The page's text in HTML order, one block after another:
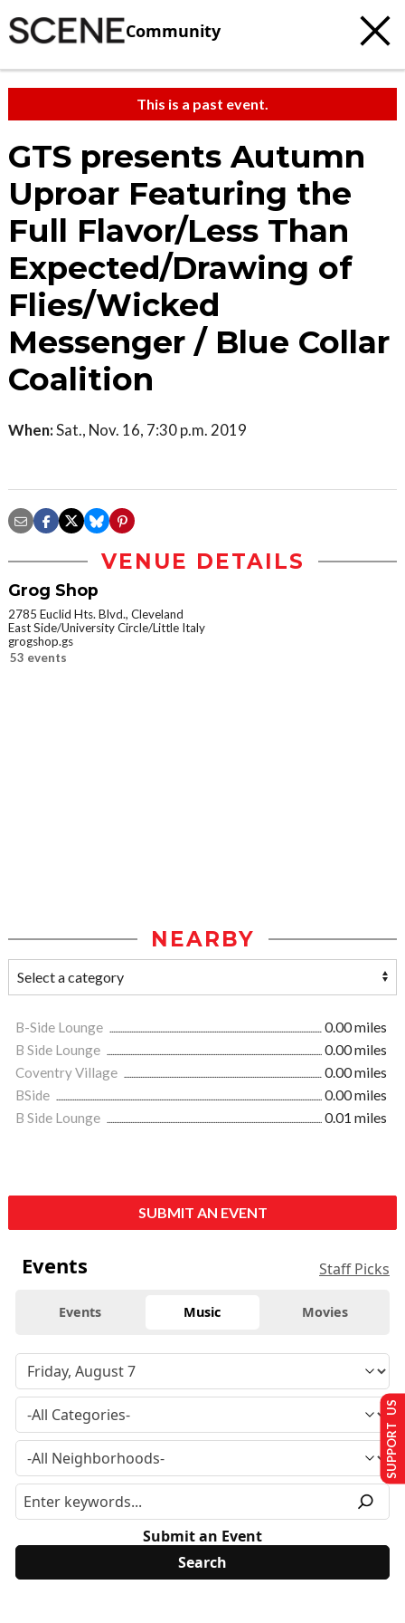
Community
This is a past event.
GTS presents Autumn
Uproar Featuring the
Full Flavor/Less Than
Expected/Drawing of
Flies/Wicked
Messenger / Blue Collar
Coalition
When:Sat., Nov. 16, 7:30 p.m. 2019
VENUE DETAILS
Grog Shop
2785 Euclid Hts. Blvd., Cleveland
East Side/University Circle/Little Italy
grogshop.gs
53 events
NEARBY
B-Side Lounge
0.00 miles
B Side Lounge
0.00 miles
Coventry Village
0.00 miles
BSide
0.00 miles
B Side Lounge
0.01 miles
SUBMIT AN EVENT
Events Staff Picks
Events Music Movies
Submit an Event
SUPPORT US